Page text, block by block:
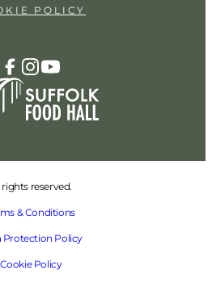
POLICY
reserved.
& Conditions
Protection Policy
Cookie Policy